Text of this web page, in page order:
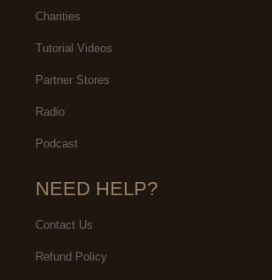
Charities
Tutorial Videos
Partner Stores
Radio
Podcast
NEED HELP?
Contact Us
Refund Policy